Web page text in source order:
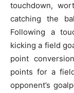
touchdown,
catching the
Following a
kicking a field
point
points for a
opponent’s